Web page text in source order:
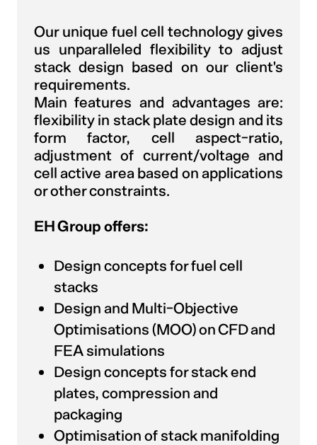
Our unique fuel cell technology gives
us unparalleled flexibility to adjust
stack design based on our client's
requirements.
Main features and advantages are:
flexibility in stack plate design and its
form factor, cell aspect-ratio,
adjustment of current/voltage and
cell active area based on applications
or other constraints.
EH Group offers:
Design concepts for fuel cell
stacks
Design and Multi-Objective
Optimisations (MOO) on CFD and
FEA simulations
Design concepts for stack end
plates, compression and
packaging
Optimisation of stack manifolding